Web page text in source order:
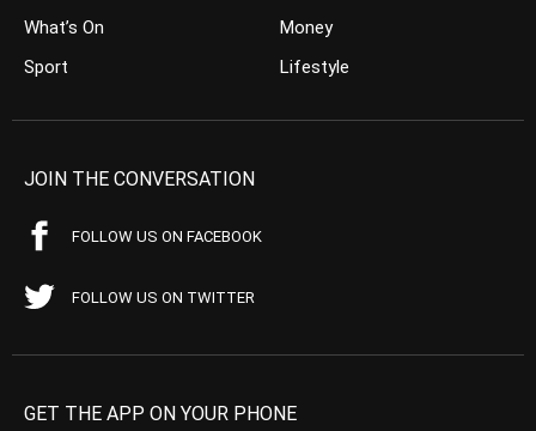
What’s On
Sport
Money
Lifestyle
JOIN THE CONVERSATION
FOLLOW US ON FACEBOOK
FOLLOW US ON TWITTER
GET THE APP ON YOUR PHONE